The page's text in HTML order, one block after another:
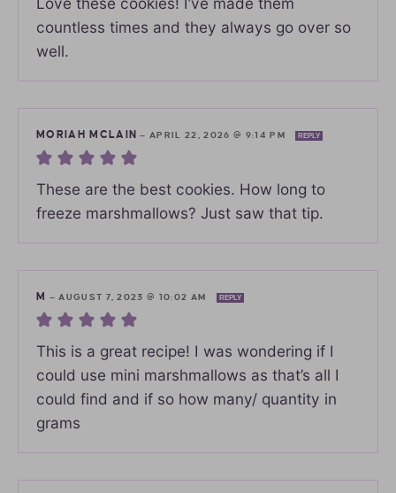
countless times and they always go over so
well.
MORIAH MCLAIN — APRIL 22, 2026 @ 9:14 PM REPLY
These are the best cookies. How long to
freeze marshmallows? Just saw that tip.
M — AUGUST 7, 2023 @ 10:02 AM REPLY
This is a great recipe! I was wondering if I
could use mini marshmallows as that’s all I
could find and if so how many/ quantity in
grams